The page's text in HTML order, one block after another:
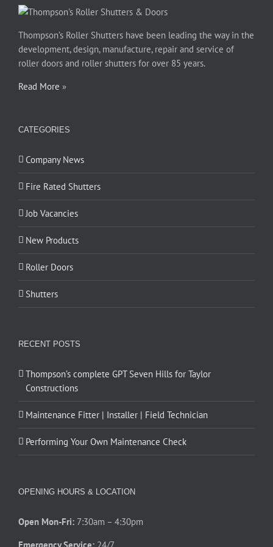
Thompson’s Roller Shutters have been leading the way in the
development, design, manufacture, repair and service of
roller doors and roller shutters for over 85 years.
Read More »
CATEGORIES
Company News
Fire Rated Shutters
Job Vacancies
New Products
Roller Doors
Shutters
RECENT POSTS
Thompson’s complete GPT Seven Hills for Taylor
Constructions
Maintenance Fitter | Installer | Field Technician
Performing Your Own Maintenance Check
OPENING HOURS & LOCATION
Open Mon-Fri: 7:30am – 4:30pm